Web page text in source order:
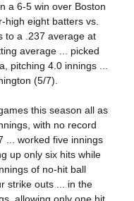
a 6-5 win over Boston
eight batters vs.
to a .237 average at
average ... picked
pitching 4.0 innings ...
(5/7).
this season all as
with no record
... worked five innings
up only six hits while
of no-hit ball
strike outs ... in the